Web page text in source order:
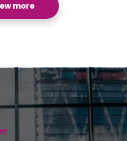
more